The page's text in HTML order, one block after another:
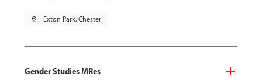
pin_drop Exton Park, Chester
Gender Studies MRes